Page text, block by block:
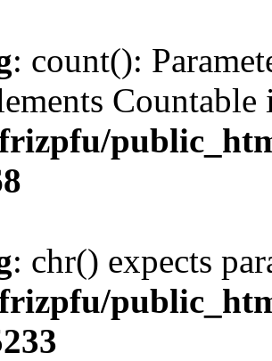
: count():
Countable
: chr() expects